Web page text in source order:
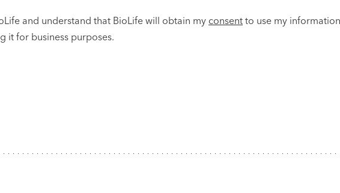
and understand that BioLife will obtain my consent to use my information
it for business purposes.